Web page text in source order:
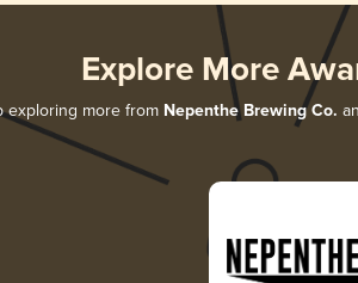
Explore More
exploring more from Nepenthe Brewing Co.